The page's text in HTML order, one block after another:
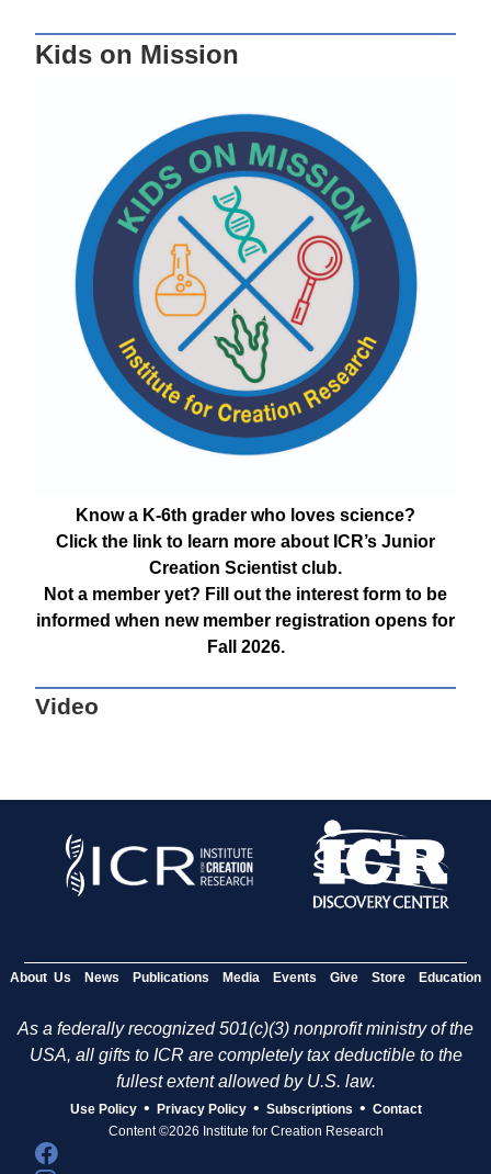
Kids on Mission
Know a K-6th grader who loves science?
Click the link to learn more about ICR’s Junior
Creation Scientist club.
Not a member yet? Fill out the interest form to be
informed when new member registration opens for
Fall 2026.
Video
About Us News Publications Media Events Give Store Education
As a federally recognized 501(c)(3) nonprofit ministry of the
USA, all gifts to ICR are completely tax deductible to the
fullest extent allowed by U.S. law.
Use Policy • Privacy Policy • Subscriptions • Contact
Content ©2026 Institute for Creation Research